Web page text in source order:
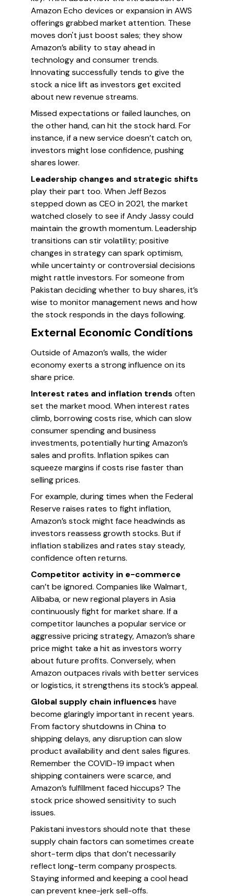
Amazon Echo devices or expansion in AWS
offerings grabbed market attention. These
moves don't just boost sales; they show
Amazon’s ability to stay ahead in
technology and consumer trends.
Innovating successfully tends to give the
stock a nice lift as investors get excited
about new revenue streams.
Missed expectations or failed launches, on
the other hand, can hit the stock hard. For
instance, if a new service doesn’t catch on,
investors might lose confidence, pushing
shares lower.
Leadership changes and strategic shifts
play their part too. When Jeff Bezos
stepped down as CEO in 2021, the market
watched closely to see if Andy Jassy could
maintain the growth momentum. Leadership
transitions can stir volatility; positive
changes in strategy can spark optimism,
while uncertainty or controversial decisions
might rattle investors. For someone from
Pakistan deciding whether to buy shares, it’s
wise to monitor management news and how
the stock responds in the days following.
External Economic Conditions
Outside of Amazon’s walls, the wider
economy exerts a strong influence on its
share price.
Interest rates and inflation trends often
set the market mood. When interest rates
climb, borrowing costs rise, which can slow
consumer spending and business
investments, potentially hurting Amazon’s
sales and profits. Inflation spikes can
squeeze margins if costs rise faster than
selling prices.
For example, during times when the Federal
Reserve raises rates to fight inflation,
Amazon’s stock might face headwinds as
investors reassess growth stocks. But if
inflation stabilizes and rates stay steady,
confidence often returns.
Competitor activity in e-commerce
can’t be ignored. Companies like Walmart,
Alibaba, or new regional players in Asia
continuously fight for market share. If a
competitor launches a popular service or
aggressive pricing strategy, Amazon’s share
price might take a hit as investors worry
about future profits. Conversely, when
Amazon outpaces rivals with better services
or logistics, it strengthens its stock’s appeal.
Global supply chain influences have
become glaringly important in recent years.
From factory shutdowns in China to
shipping delays, any disruption can slow
product availability and dent sales figures.
Remember the COVID-19 impact when
shipping containers were scarce, and
Amazon’s fulfillment faced hiccups? The
stock price showed sensitivity to such
issues.
Pakistani investors should note that these
supply chain factors can sometimes create
short-term dips that don’t necessarily
reflect long-term company prospects.
Staying informed and keeping a cool head
can prevent knee-jerk sell-offs.